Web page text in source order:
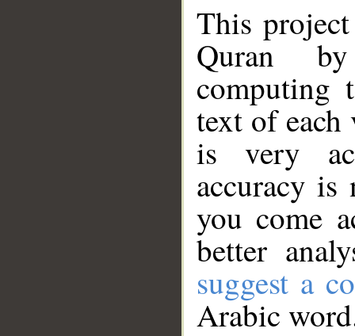
This
Quran
computing
text of
is very
accuracy
you come
better
suggest a
Arabic